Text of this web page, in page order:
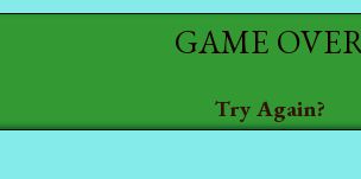
GAME
Try Again?